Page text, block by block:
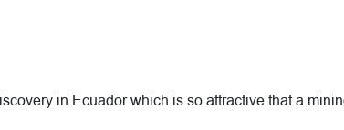
in Ecuador which is so attractive that a